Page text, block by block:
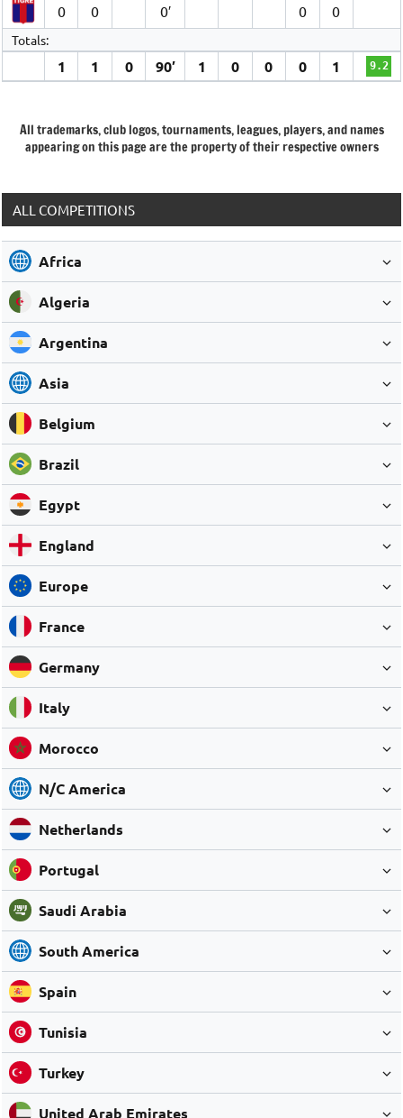
0 0 0′ 0 0
Totals:
1 1 0 90′ 1 0 0 0 1 9.2
All trademarks, club logos, tournaments, leagues, players, and names
appearing on this page are the property of their respective owners
ALL COMPETITIONS
Africa
Algeria
Argentina
Asia
Belgium
Brazil
Egypt
England
Europe
France
Germany
Italy
Morocco
N/C America
Netherlands
Portugal
Saudi Arabia
South America
Spain
Tunisia
Turkey
United Arab Emirates